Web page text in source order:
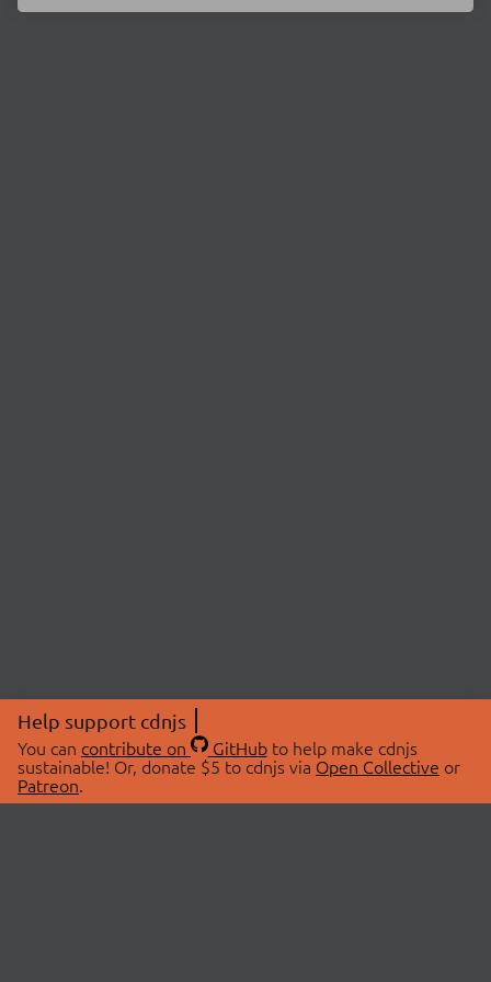
Help support cdnjs
You can contribute on GitHubto help make cdnjs
sustainable! Or, donate $5 to cdnjs via Open Collective or
Patreon.